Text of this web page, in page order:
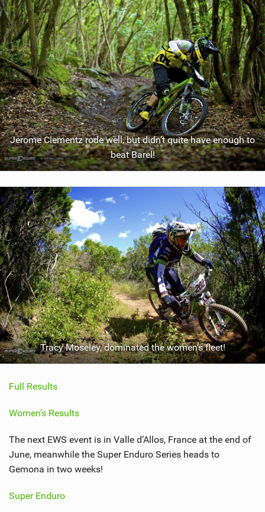
Jerome Clementz rode well, but didn’t quite have enough to
beat Barel!
Tracy Moseley, dominated the women’s fleet!
Full Results
Women’s Results
The next EWS event is in Valle d’Allos, France at the end of
June, meanwhile the Super Enduro Series heads to
Gemona in two weeks!
Super Enduro